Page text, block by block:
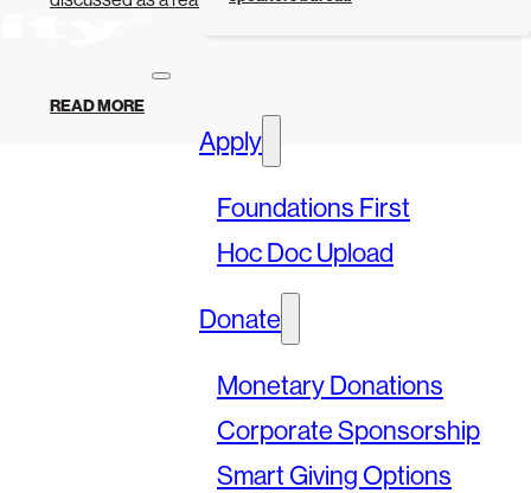
Apply
Foundations First
Hoc Doc Upload
Donate
Monetary Donations
Corporate Sponsorship
Smart Giving Options
READ MORE